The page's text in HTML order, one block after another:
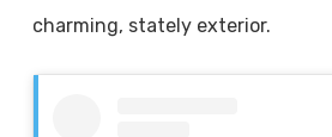
charming, stately exterior.